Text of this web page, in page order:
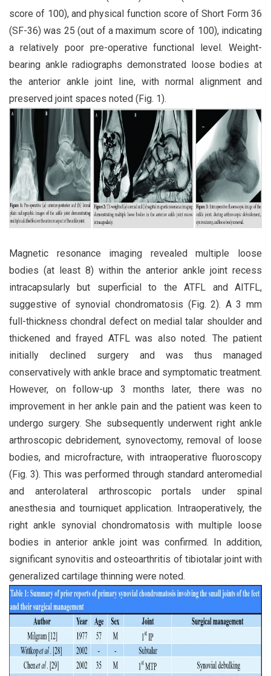
score of 100), and physical function score of Short Form 36
(SF-36) was 25 (out of a maximum score of 100), indicating
a relatively poor pre-operative functional level. Weight-
bearing ankle radiographs demonstrated loose bodies at
the anterior ankle joint line, with normal alignment and
preserved joint spaces noted (Fig. 1).
Magnetic resonance imaging revealed multiple loose
bodies (at least 8) within the anterior ankle joint recess
intracapsularly but superficial to the ATFL and AITFL,
suggestive of synovial chondromatosis (Fig. 2). A 3 mm
full-thickness chondral defect on medial talar shoulder and
thickened and frayed ATFL was also noted. The patient
initially declined surgery and was thus managed
conservatively with ankle brace and symptomatic treatment.
However, on follow-up 3 months later, there was no
improvement in her ankle pain and the patient was keen to
undergo surgery. She subsequently underwent right ankle
arthroscopic debridement, synovectomy, removal of loose
bodies, and microfracture, with intraoperative fluoroscopy
(Fig. 3). This was performed through standard anteromedial
and anterolateral arthroscopic portals under spinal
anesthesia and tourniquet application. Intraoperatively, the
right ankle synovial chondromatosis with multiple loose
bodies in anterior ankle joint was confirmed. In addition,
significant synovitis and osteoarthritis of tibiotalar joint with
generalized cartilage thinning were noted.